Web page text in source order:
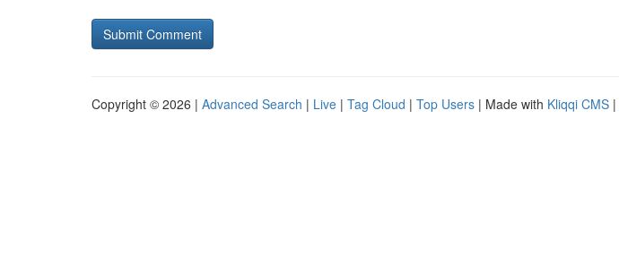
Copyright © 2026 | Advanced Search | Live | Tag Cloud | Top Users | Made with Kliqqi CMS |